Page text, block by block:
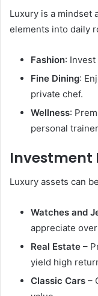
Luxury is a mindset
elements into daily
Fashion:
Fine Dining:
private chef.
Wellness:
personal
Investment
Luxury assets can
Watches and
appreciate
Real Estate –
yield high
Classic Cars –